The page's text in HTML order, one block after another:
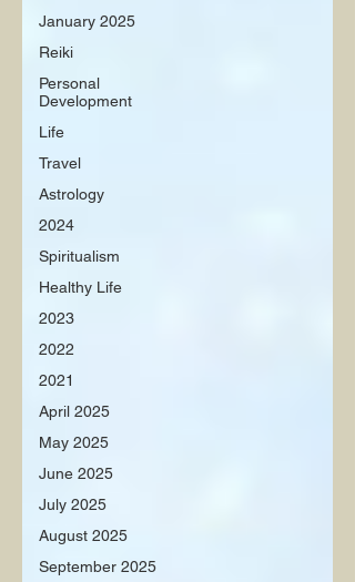
January 2025
Reiki
Personal
Development
Life
Travel
Astrology
2024
Spiritualism
Healthy Life
2023
2022
2021
April 2025
May 2025
June 2025
July 2025
August 2025
September 2025